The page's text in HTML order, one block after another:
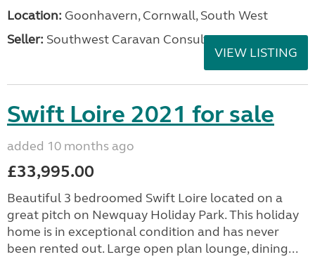
Location: Goonhavern, Cornwall, South West
Seller: Southwest Caravan Consultants
VIEW LISTING
Swift Loire 2021 for sale
added 10 months ago
£33,995.00
Beautiful 3 bedroomed Swift Loire located on a
great pitch on Newquay Holiday Park. This holiday
home is in exceptional condition and has never
been rented out. Large open plan lounge, dining...